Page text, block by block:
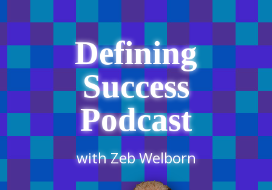
Defining
Success
Podcast
with Zeb Welborn